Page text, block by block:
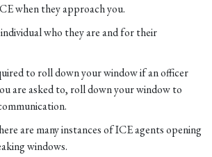
when they approach you.
individual who they are and for their
to roll down your window if an officer
are asked to, roll down your window to
are many instances of ICE agents opening
windows.